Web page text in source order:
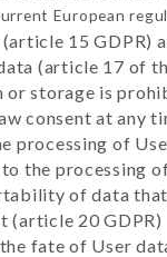
European
15 GDPR)
(article 17 of
or storage is
consent at any
processing of
the processing
of data that
(article 20 GDPR)
fate of User